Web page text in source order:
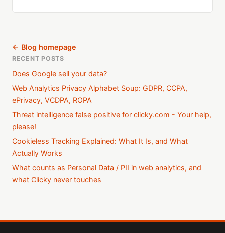
← Blog homepage
RECENT POSTS
Does Google sell your data?
Web Analytics Privacy Alphabet Soup: GDPR, CCPA,
ePrivacy, VCDPA, ROPA
Threat intelligence false positive for clicky.com - Your help,
please!
Cookieless Tracking Explained: What It Is, and What
Actually Works
What counts as Personal Data / PII in web analytics, and
what Clicky never touches